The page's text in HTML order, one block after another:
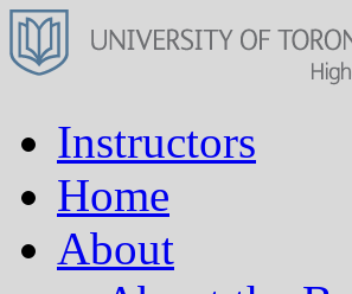
Instructors
Home
About